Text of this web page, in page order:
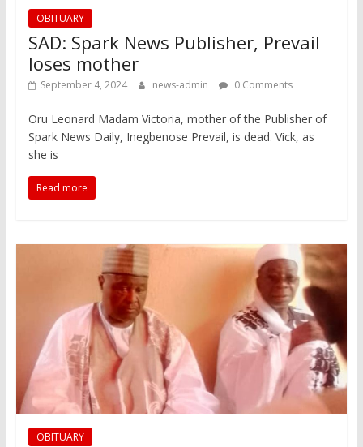
OBITUARY
SAD: Spark News Publisher, Prevail
loses mother
September 4, 2024 news-admin 0 Comments
Oru Leonard Madam Victoria, mother of the Publisher of
Spark News Daily, Inegbenose Prevail, is dead. Vick, as
she is
Read more
OBITUARY